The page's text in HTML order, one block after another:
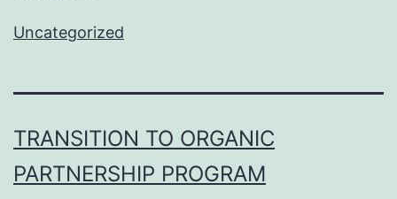
Uncategorized
TRANSITION TO ORGANIC
PARTNERSHIP PROGRAM